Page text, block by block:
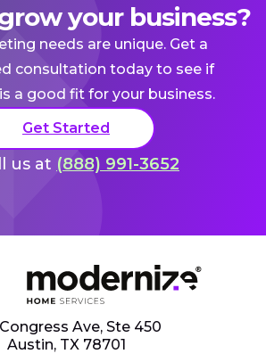
your business?
needs are unique. Get a
consultation today to see if
a good fit for your business.
Get Started
us at (888) 991-3652
Ave, Ste 450
Austin, TX 78701